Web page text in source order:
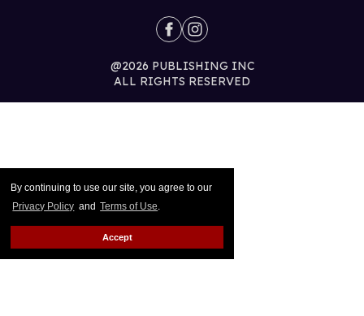
By continuing to use our site, you agree to our
Privacy Policy and Terms of Use.
Accept
@2026 PUBLISHING INC
ALL RIGHTS RESERVED